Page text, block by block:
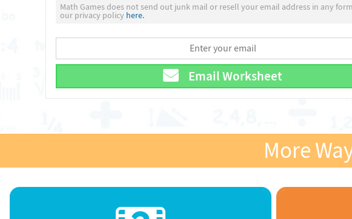
Math Games does not send out junk mail or resell your email address in any
our privacy policy here.
Email Worksheet
More